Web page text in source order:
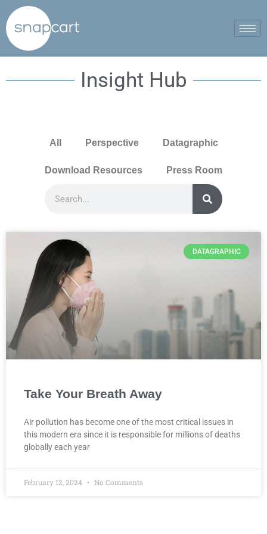
Insight Hub
All Perspective Datagraphic
Download Resources Press Room
DATAGRAPHIC
Take Your Breath Away
Air pollution has become one of the most critical issues in
this modern era since it is responsible for millions of deaths
globally each year
February 12, 2024 No Comments